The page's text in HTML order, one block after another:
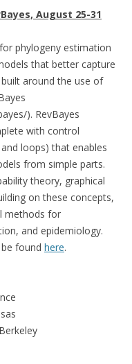
August 25-31
phylogeny estimation
that better capture
around the use of
). RevBayes
with control
loops) that enables
from simple parts.
theory, graphical
on these concepts,
methods for
and epidemiology.
found here.